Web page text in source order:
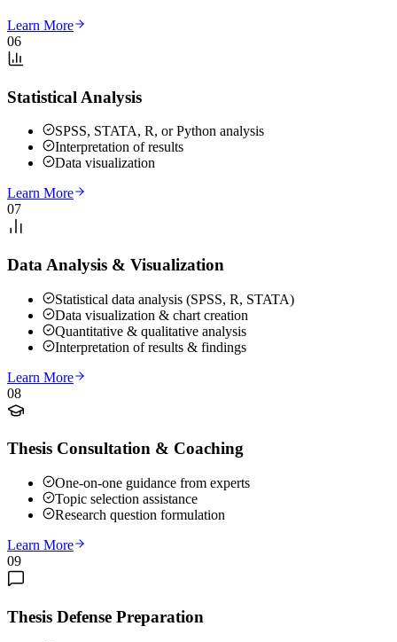
Learn More
06
Statistical Analysis
SPSS, STATA, R, or Python analysis
Interpretation of results
Data visualization
Learn More
07
Data Analysis & Visualization
Statistical data analysis (SPSS, R, STATA)
Data visualization & chart creation
Quantitative & qualitative analysis
Interpretation of results & findings
Learn More
08
Thesis Consultation & Coaching
One-on-one guidance from experts
Topic selection assistance
Research question formulation
Learn More
09
Thesis Defense Preparation